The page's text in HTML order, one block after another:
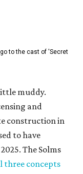
to the cast of 'Secret
muddy.
and
construction in
to have
The Solms
three concepts